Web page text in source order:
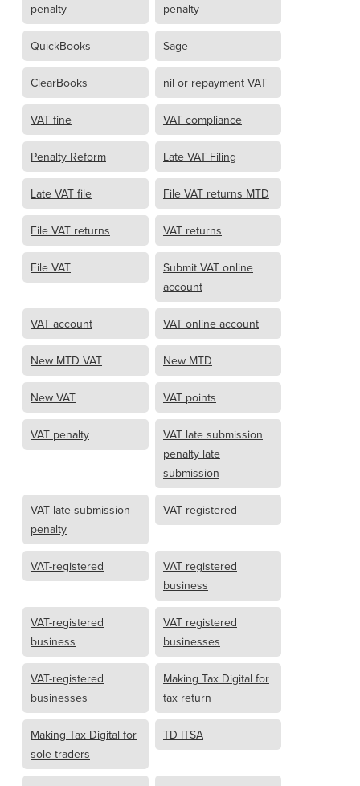
penalty
penalty
QuickBooks Sage
ClearBooks nil or repayment VAT
VAT fine VAT compliance
Penalty Reform Late VAT Filing
Late VAT file File VAT returns MTD
File VAT returns VAT returns
File VAT
Submit VAT online
account
VAT account VAT online account
New MTD VAT New MTD
New VAT VAT points
VAT penalty
VAT late submission
penalty late
submission
VAT late submission
penalty
VAT registered
VAT-registered
VAT registered
business
VAT-registered
business
VAT registered
businesses
VAT-registered
businesses
Making Tax Digital for
tax return
Making Tax Digital for
sole traders
TD ITSA